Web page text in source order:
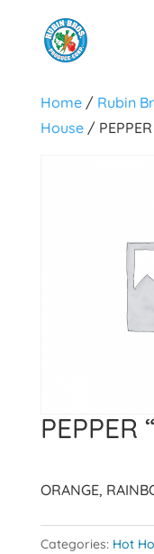
Home/ Rubin
House/ PEPPER
PEPPER
ORANGE,
Categories: Hot